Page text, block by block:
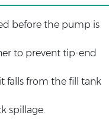
before the pump is
to prevent tip-end
falls from the fill tank
spillage.